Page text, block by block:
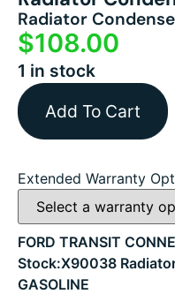
Radiator
$108.00
1 in stock
Add To Cart
Extended Warranty
FORD TRANSIT
Stock:X90038
GASOLINE